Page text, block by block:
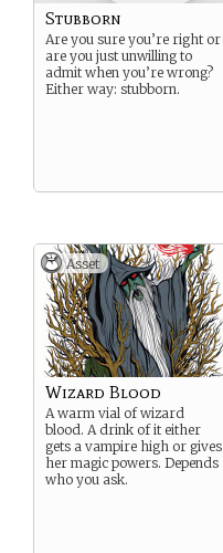
Stubborn
Are you sure you’re right or
are you just unwilling to
admit when you’re wrong?
Either way: stubborn.
Asset
Wizard Blood
A warm vial of wizard
blood. A drink of it either
gets a vampire high or gives
her magic powers. Depends
who you ask.